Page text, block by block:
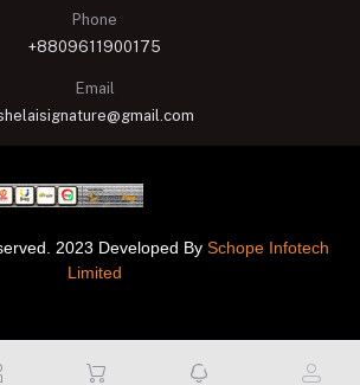
Phone
+8809611900175
Email
2023 Developed By Schope Infotech
Limited